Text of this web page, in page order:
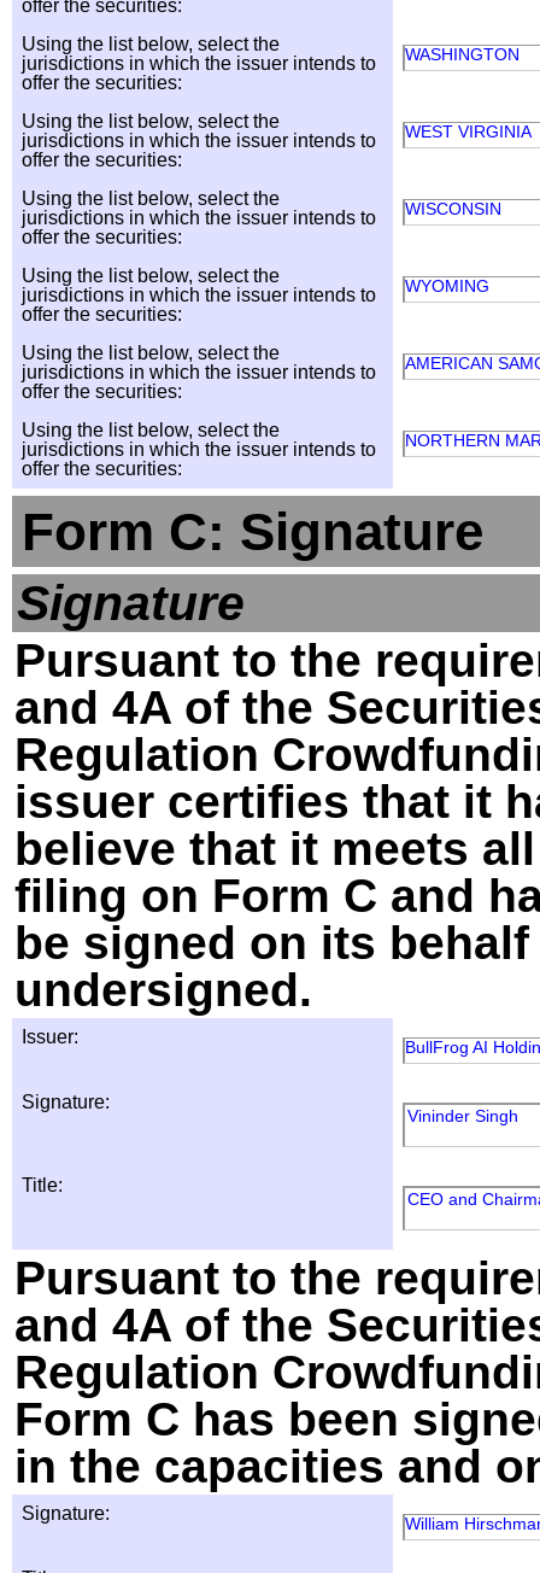
offer the securities:
Using the list below, select the
jurisdictions in which the issuer intends to
offer the securities:
WASHINGTON
Using the list below, select the
jurisdictions in which the issuer intends to
offer the securities:
WEST VIRGINIA
Using the list below, select the
jurisdictions in which the issuer intends to
offer the securities:
WISCONSIN
Using the list below, select the
jurisdictions in which the issuer intends to
offer the securities:
WYOMING
Using the list below, select the
jurisdictions in which the issuer intends to
offer the securities:
AMERICAN
Using the list below, select the
jurisdictions in which the issuer intends to
offer the securities:
NORTHERN
Form C: Signature
Signature
Pursuant to the
and 4A of the
Regulation
issuer certifies that it
believe that it meets
filing on Form C and
be signed on its
undersigned.
Issuer: BullFrog AI
Signature:
Vininder Singh
Title:
CEO and
Pursuant to the
and 4A of the
Regulation
Form C has been
in the capacities and
Signature: William